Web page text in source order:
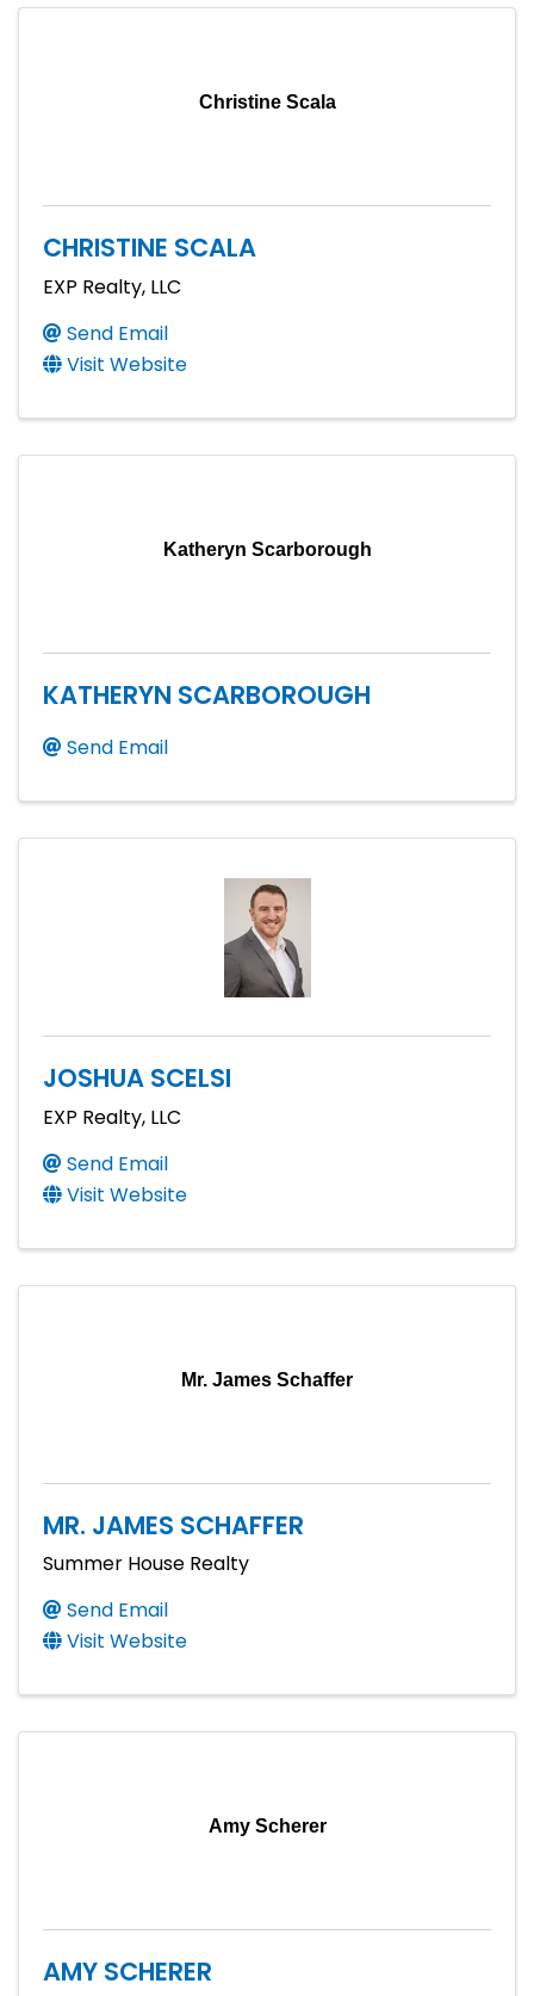
Christine Scala
CHRISTINE SCALA
EXP Realty, LLC
Send Email
Visit Website
Katheryn Scarborough
KATHERYN SCARBOROUGH
Send Email
JOSHUA SCELSI
EXP Realty, LLC
Send Email
Visit Website
Mr. James Schaffer
MR. JAMES SCHAFFER
Summer House Realty
Send Email
Visit Website
Amy Scherer
AMY SCHERER